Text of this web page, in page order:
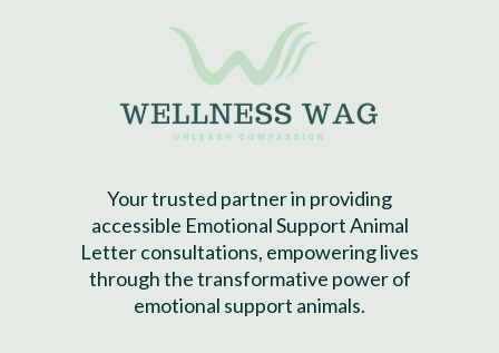
Your trusted partner in providing
accessible Emotional Support Animal
Letter consultations, empowering lives
through the transformative power of
emotional support animals.